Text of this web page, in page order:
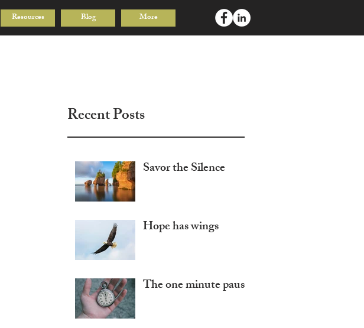
Log In
Resources Blog More
Recent Posts
Savor the Silence
Hope has wings
The one minute pause